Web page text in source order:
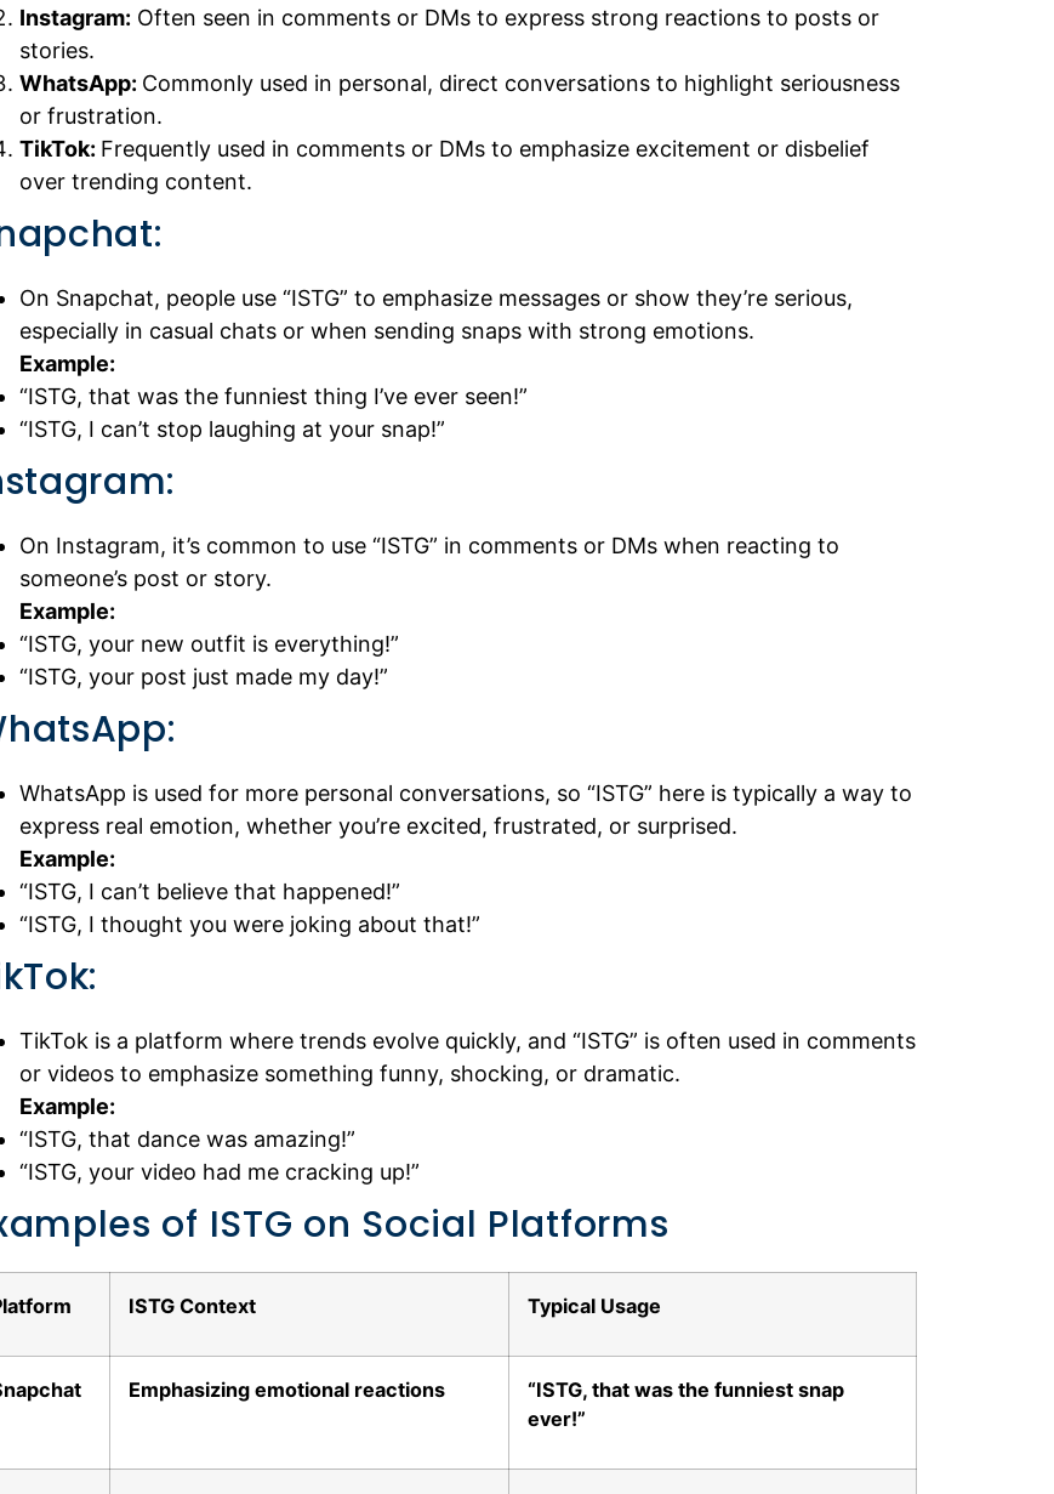
Instagram: Often seen in comments or DMs to express strong reactions to posts or
stories.
WhatsApp: Commonly used in personal, direct conversations to highlight seriousness
or frustration.
TikTok: Frequently used in comments or DMs to emphasize excitement or disbelief
over trending content.
On Snapchat, people use “ISTG” to emphasize messages or show they’re serious,
especially in casual chats or when sending snaps with strong emotions.
Example:
“ISTG, that was the funniest thing I’ve ever seen!”
“ISTG, I can’t stop laughing at your snap!”
On Instagram, it’s common to use “ISTG” in comments or DMs when reacting to
someone’s post or story.
Example:
“ISTG, your new outfit is everything!”
“ISTG, your post just made my day!”
WhatsApp is used for more personal conversations, so “ISTG” here is typically a way to
express real emotion, whether you’re excited, frustrated, or surprised.
Example:
“ISTG, I can’t believe that happened!”
“ISTG, I thought you were joking about that!”
TikTok is a platform where trends evolve quickly, and “ISTG” is often used in comments
or videos to emphasize something funny, shocking, or dramatic.
Example:
“ISTG, that dance was amazing!”
“ISTG, your video had me cracking up!”
of ISTG on Social Platforms
ISTG Context Typical Usage
Emphasizing emotional reactions
“ISTG, that was the funniest snap
ever!”